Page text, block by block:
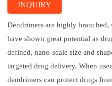
INQUIRY
Dendrimers are highly
have shown great potential as
defined, nano-scale size and
targeted drug delivery. When
dendrimers can protect drugs